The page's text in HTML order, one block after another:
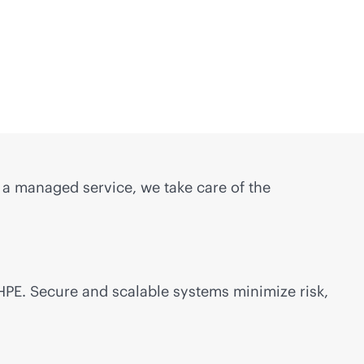
managed service, we take care of the
Secure and scalable systems minimize risk,